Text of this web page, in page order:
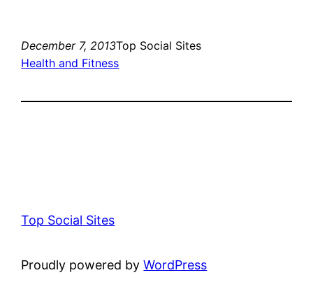
December 7, 2013Top Social Sites
Health and Fitness
Top Social Sites
Proudly powered byWordPress